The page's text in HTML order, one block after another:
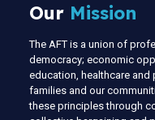
Our Mission
The AFT is a union of
democracy; economic
education, healthcare
families and our
these principles through